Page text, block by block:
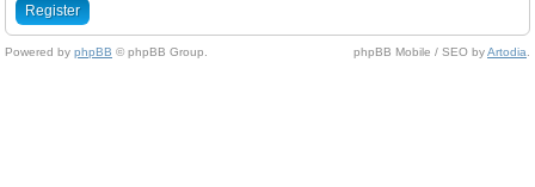
Register
Powered by phpBB © phpBB Group. phpBB Mobile / SEO byArtodia